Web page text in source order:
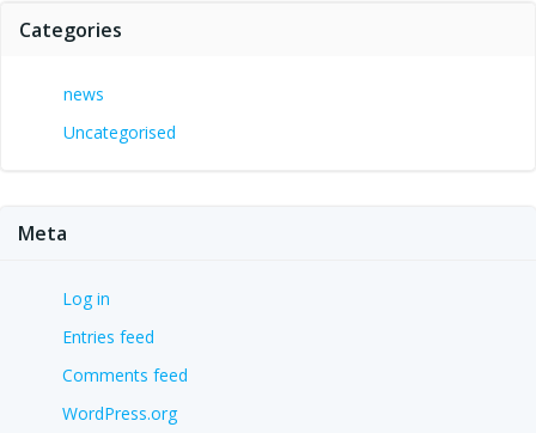
Categories
news
Uncategorised
Meta
Log in
Entries feed
Comments feed
WordPress.org